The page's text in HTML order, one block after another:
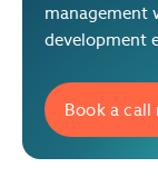
management
development
Book a call